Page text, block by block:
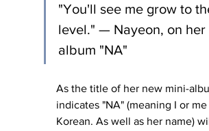
"You'll see me grow to
level." — Nayeon, on her
album "NA"
As the title of her new mini-
indicates "NA" (meaning I or me
Korean. As well as her name)